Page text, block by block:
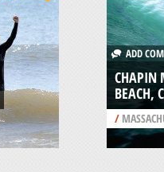
ADD
CHAPIN
BEACH,
/